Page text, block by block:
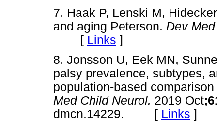
7. Haak P, Lenski M,
and aging Peterson. Dev
[ Links ]
8. Jonsson U, Eek MN,
palsy prevalence, subtypes,
population-based
Med Child Neurol. 2019 Oct
dmcn.14229. [ Links ]